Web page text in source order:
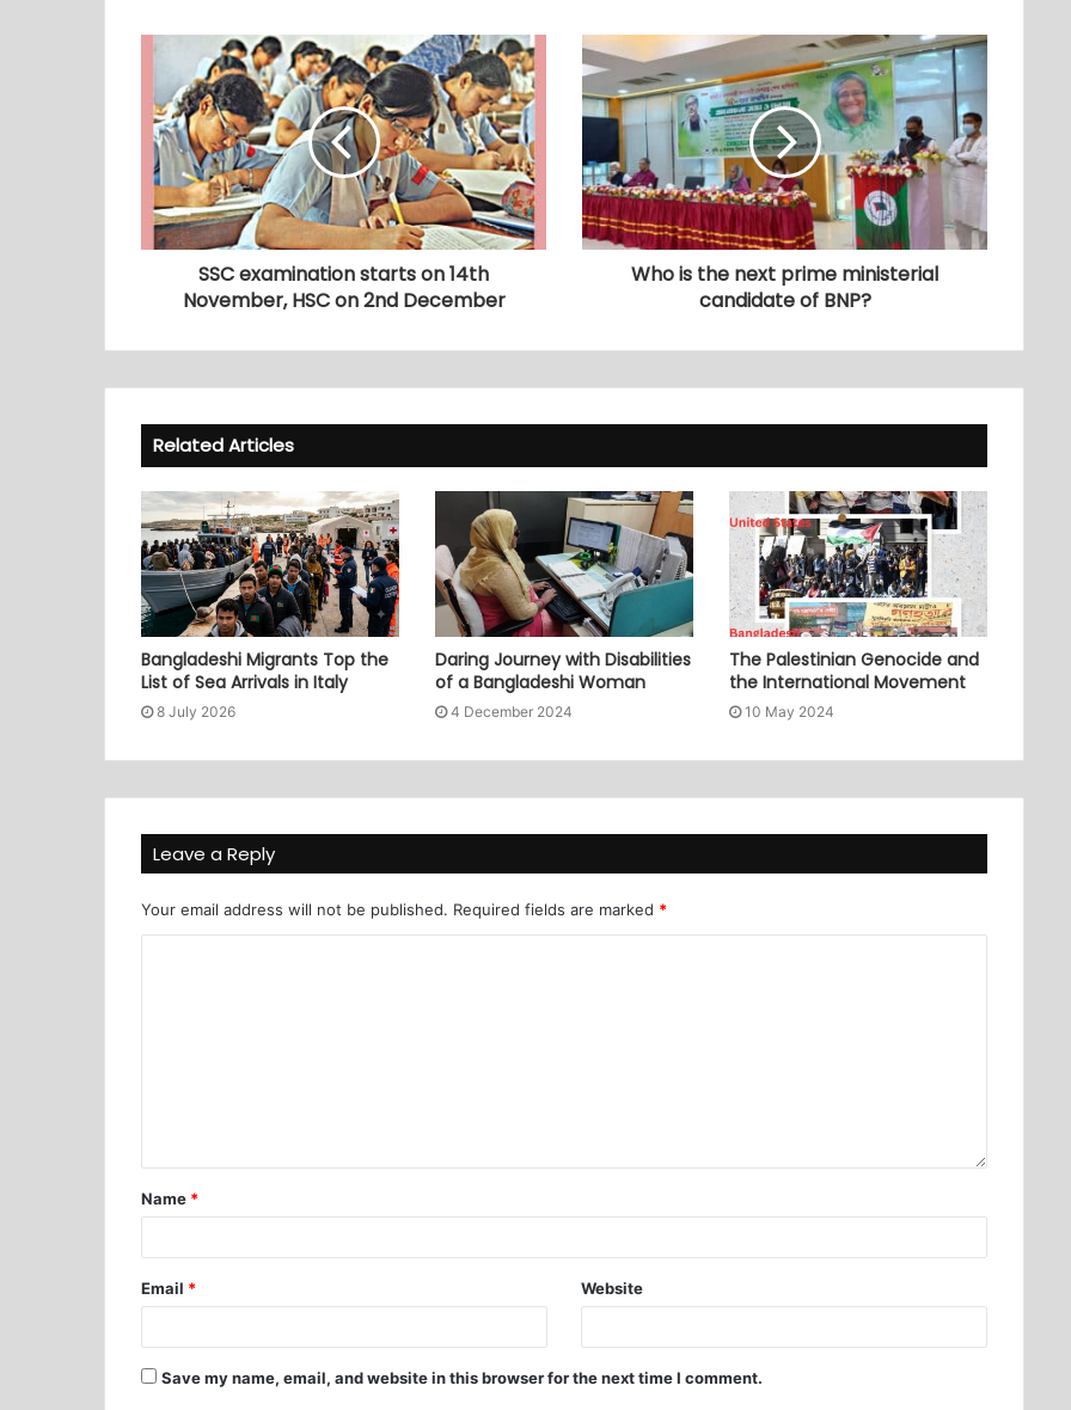
SSC examination starts on 14th
November, HSC on 2nd December
Who is the next prime ministerial
candidate of BNP?
Related Articles
Bangladeshi Migrants Top the
List of Sea Arrivals in Italy
8 July 2026
Daring Journey with Disabilities
of a Bangladeshi Woman
4 December 2024
The Palestinian Genocide and
the International Movement
10 May 2024
Leave a Reply
Your email address will not be published. Required fields are marked *
Name *
Email * Website
Save my name, email, and website in this browser for the next time I comment.